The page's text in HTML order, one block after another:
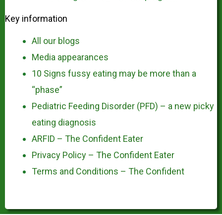
Key information
All our blogs
Media appearances
10 Signs fussy eating may be more than a
“phase”
Pediatric Feeding Disorder (PFD) – a new picky
eating diagnosis
ARFID – The Confident Eater
Privacy Policy – The Confident Eater
Terms and Conditions – The Confident